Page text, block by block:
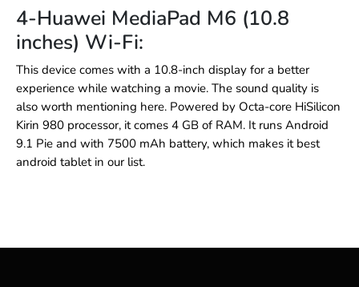
4-Huawei MediaPad M6 (10.8
inches) Wi-Fi:
This device comes with a 10.8-inch display for a better
experience while watching a movie. The sound quality is
also worth mentioning here. Powered by Octa-core HiSilicon
Kirin 980 processor, it comes 4 GB of RAM. It runs Android
9.1 Pie and with 7500 mAh battery, which makes it best
android tabletin our list.